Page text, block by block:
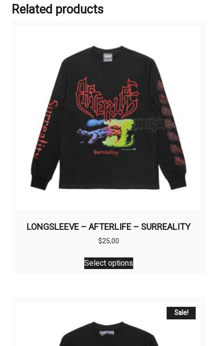
Related products
LONGSLEEVE – AFTERLIFE – SURREALITY
$25,00
Select options
This
product
options
may
Sale!